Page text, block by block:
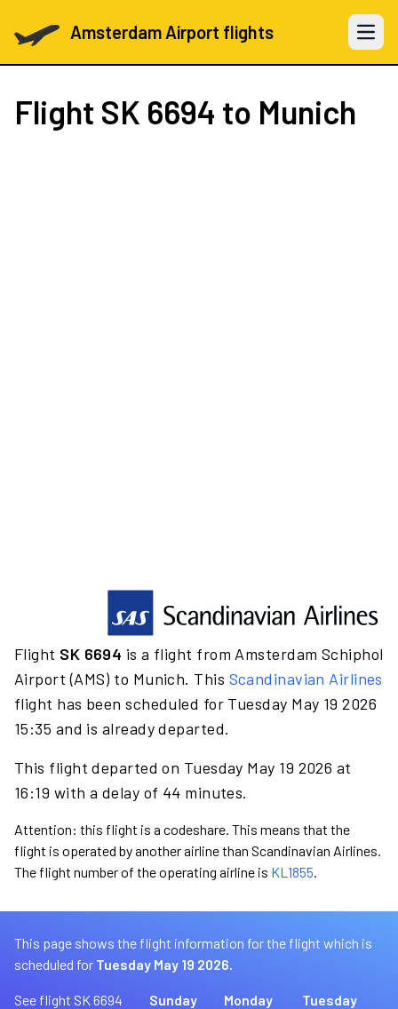
Amsterdam Airport flights Open
Flight SK 6694 to Munich
Flight SK 6694 is a flight from Amsterdam Schiphol
Airport (AMS) to Munich. This Scandinavian Airlines
flight has been scheduled for Tuesday May 19 2026
15:35 and is already departed.
This flight departed on Tuesday May 19 2026 at
16:19 with a delay of 44 minutes.
Attention: this flight is a codeshare. This means that the
flight is operated by another airline than Scandinavian Airlines.
The flight number of the operating airline is KL1855.
This page shows the flight information for the flight which is
scheduled for Tuesday May 19 2026.
See flight SK 6694
Sunday
Monday
Tuesday